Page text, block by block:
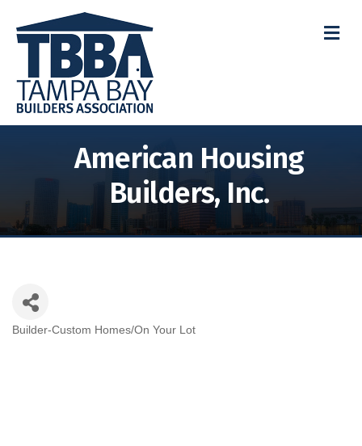
American Housing
Builders, Inc.
Builder-Custom Homes/On Your Lot